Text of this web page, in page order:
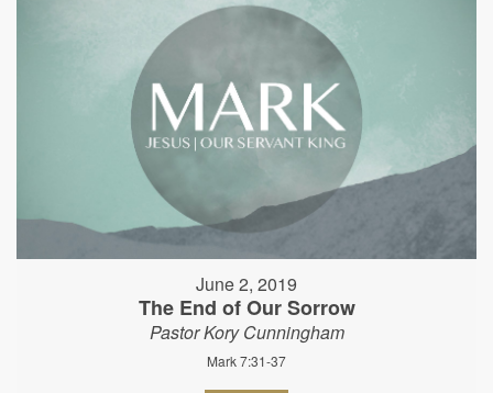
June 2, 2019
The End of Our Sorrow
Pastor Kory Cunningham
Mark 7:31-37